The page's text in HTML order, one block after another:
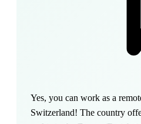
Yes, you can work as a
Switzerland! The country